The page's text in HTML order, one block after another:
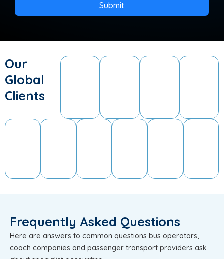
Submit
Our
Global
Clients
Frequently Asked Questions
Here are answers to common questions bus operators,
coach companies and passenger transport providers ask